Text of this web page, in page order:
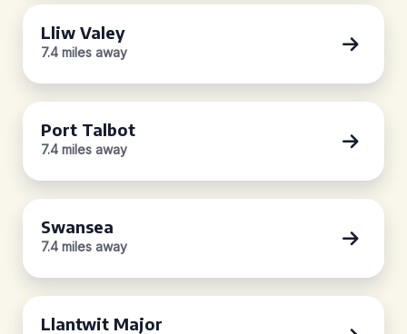
Lliw Valey
7.4 miles away
Port Talbot
7.4 miles away
Swansea
7.4 miles away
Llantwit Major